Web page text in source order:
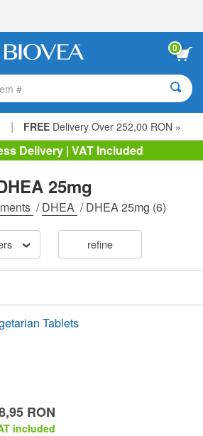
0
#
| FREEDelivery Over 252,00 RON »
Delivery | VAT Included
25mg
/DHEA /DHEA 25mg (6)
refine
Tablets
RON
included